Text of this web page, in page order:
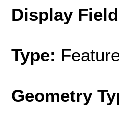
Display
Type:
Geometry